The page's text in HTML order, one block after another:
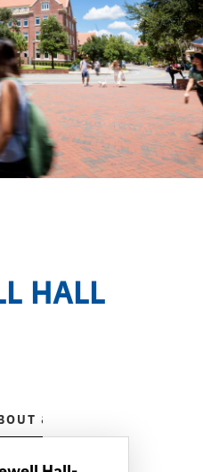
HALL
& HISTORY